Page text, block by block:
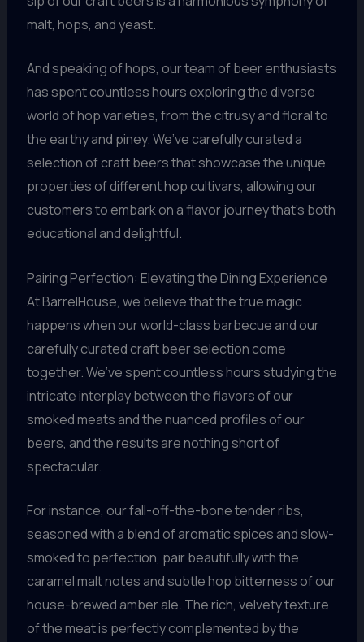
malt, hops, and yeast.
And speaking of hops, our team of beer enthusiasts
has spent countless hours exploring the diverse
world of hop varieties, from the citrusy and floral to
the earthy and piney. We’ve carefully curated a
selection of craft beers that showcase the unique
properties of different hop cultivars, allowing our
customers to embark on a flavor journey that’s both
educational and delightful.
Pairing Perfection: Elevating the Dining Experience
At BarrelHouse, we believe that the true magic
happens when our world-class barbecue and our
carefully curated craft beer selection come
together. We’ve spent countless hours studying the
intricate interplay between the flavors of our
smoked meats and the nuanced profiles of our
beers, and the results are nothing short of
spectacular.
For instance, our fall-off-the-bone tender ribs,
seasoned with a blend of aromatic spices and slow-
smoked to perfection, pair beautifully with the
caramel malt notes and subtle hop bitterness of our
house-brewed amber ale. The rich, velvety texture
of the meat is perfectly complemented by the